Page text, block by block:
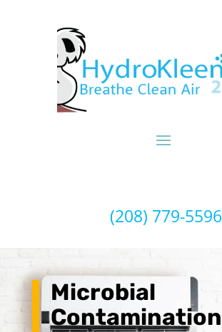
(208) 779-5596
Microbial
Contamination